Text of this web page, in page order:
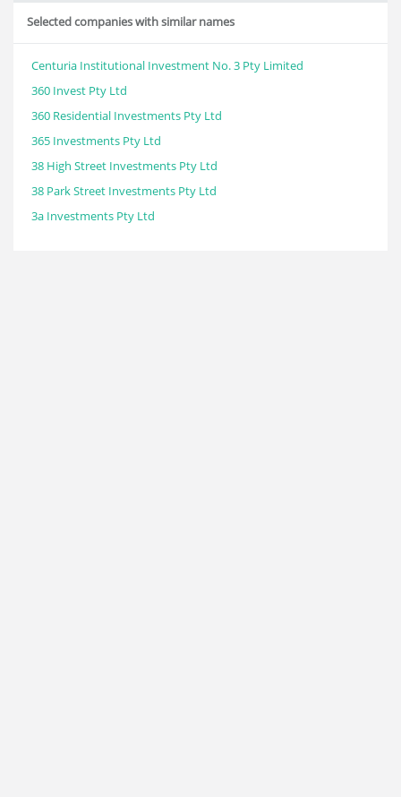
Selected companies with similar names
Centuria Institutional Investment No. 3 Pty Limited
360 Invest Pty Ltd
360 Residential Investments Pty Ltd
365 Investments Pty Ltd
38 High Street Investments Pty Ltd
38 Park Street Investments Pty Ltd
3a Investments Pty Ltd